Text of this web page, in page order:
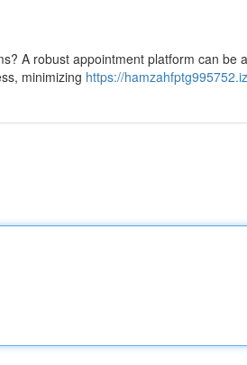
A robust appointment platform can be
minimizing https://